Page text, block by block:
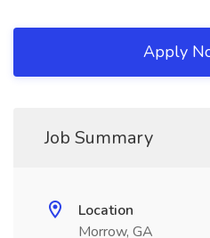
Apply
Job Summary
Location
Morrow, GA